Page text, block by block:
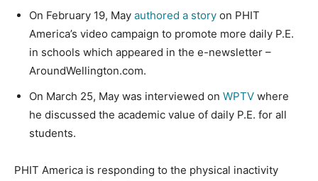
On February 19, May authored a story on PHIT
America’s video campaign to promote more daily P.E.
in schools which appeared in the e-newsletter –
AroundWellington.com.
On March 25, May was interviewed on WPTV where
he discussed the academic value of daily P.E. for all
students.
PHIT America is responding to the physical inactivity